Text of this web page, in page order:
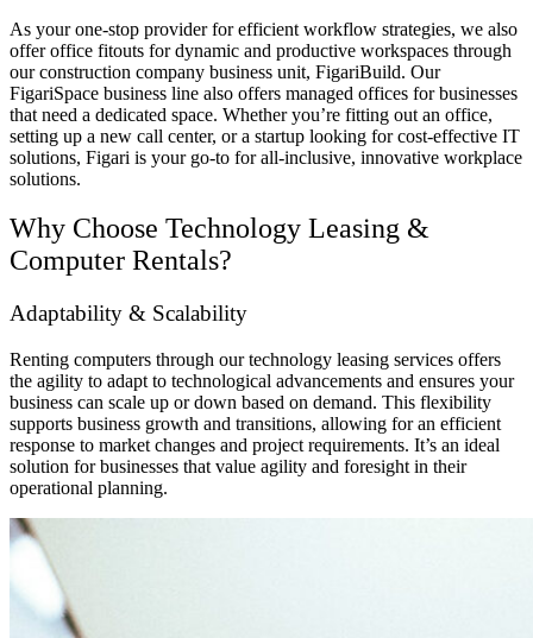
As your one-stop provider for efficient workflow strategies, we also
offeroffice fitouts for dynamic and productive workspaces through
ourconstruction company business unit, FigariBuild. Our
FigariSpace business line also offers managed offices for businesses
that need a dedicated space. Whether you’re fitting out an office,
setting up a new call center, or a startup looking for cost-effective IT
solutions, Figari is your go-to for all-inclusive, innovative workplace
solutions.
Why Choose Technology Leasing &
Computer Rentals?
Adaptability & Scalability
Renting computers through our technology leasing services offers
the agility to adapt to technological advancements and ensures your
business can scale up or down based on demand. This flexibility
supports business growth and transitions, allowing for an efficient
response to market changes and project requirements. It’s an ideal
solution for businesses that value agility and foresight in their
operational planning.